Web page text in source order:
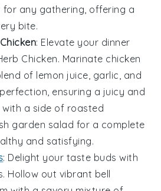
any gathering, offering a
bite.
: Elevate your dinner
Chicken. Marinate chicken
of lemon juice, garlic, and
ensuring a juicy and
a side of roasted
garden salad for a complete
and satisfying.
: Delight your taste buds with
. Hollow out vibrant bell